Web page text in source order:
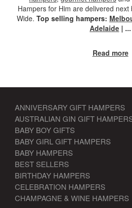
Hampers for Him are delivered next
Wide. Top selling hampers:
Adelaide | ...
Read more
ANNIVERSARY GIFT HAMPERS
AUSTRALIAN GIN GIFT
BABY BOY GIFTS
BABY GIRL GIFT HAMPERS
BABY HAMPERS
BEST SELLERS
BIRTHDAY HAMPERS
CELEBRATION HAMPERS
CHAMPAGNE & WINE HAMPERS